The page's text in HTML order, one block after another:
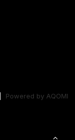
Powered by AQOMI